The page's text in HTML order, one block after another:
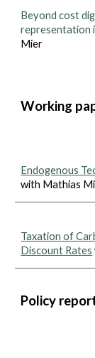
Beyond cost
representation
Mier
Working
Endogenous
with Mathias
Taxation of
Discount Rates
Policy